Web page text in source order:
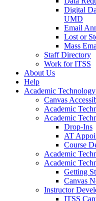
Digital
UMD
Email
Lost or
Mass
Staff Directory
Work for ITSS
About Us
Help
Academic Technology
Canvas
Academic
Academic
Drop-Ins
AT
Course
Academic
Academic
Getting
Canvas
Instructor
ITSS